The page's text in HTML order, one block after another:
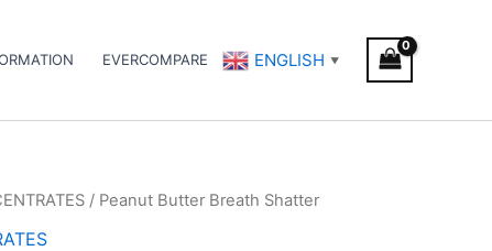
EVERCOMPARE ENGLISH ▼
/ Peanut Butter Breath Shatter